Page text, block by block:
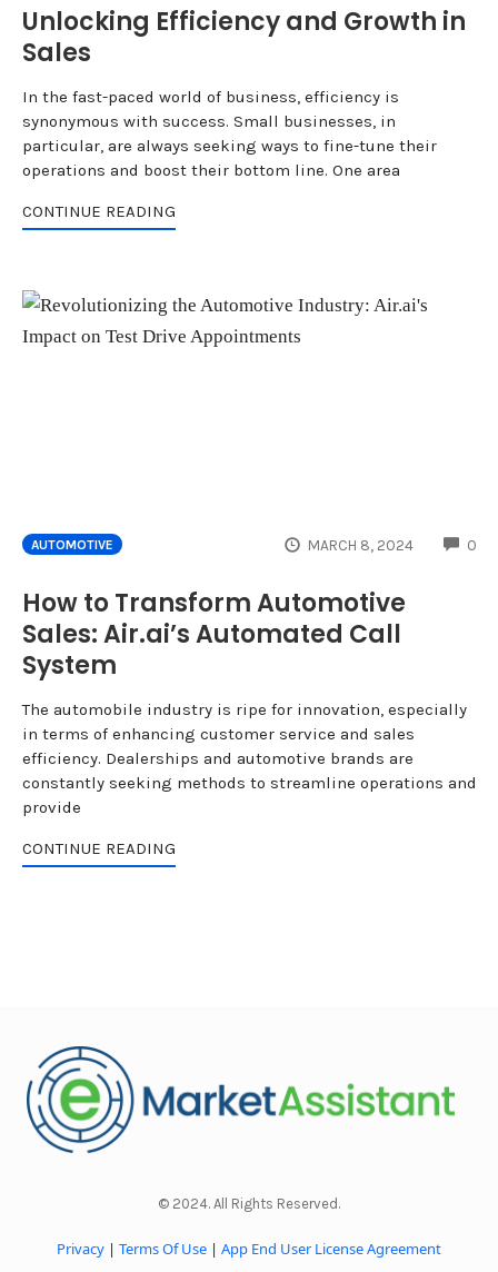
Unlocking Efficiency and Growth in
Sales
In the fast-paced world of business, efficiency is
synonymous with success. Small businesses, in
particular, are always seeking ways to fine-tune their
operations and boost their bottom line. One area
CONTINUE READING
AUTOMOTIVE MARCH 8, 2024 0
How to Transform Automotive
Sales: Air.ai’s Automated Call
System
The automobile industry is ripe for innovation, especially
in terms of enhancing customer service and sales
efficiency. Dealerships and automotive brands are
constantly seeking methods to streamline operations and
provide
CONTINUE READING
© 2024. All Rights Reserved.
Privacy | Terms Of Use | App End User License Agreement